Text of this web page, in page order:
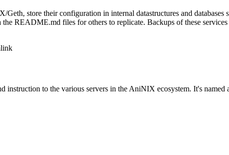
store their configuration in internal datastructures and
README.md files for others to replicate. Backups of these
instruction to the various servers in the AniNIX ecosystem. It's